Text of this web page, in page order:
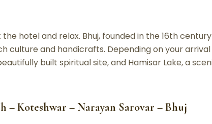
the hotel and relax. Bhuj, founded in the 16th
culture and handicrafts. Depending on your
built spiritual site, and Hamisar Lake, a
– Koteshwar – Narayan Sarovar – Bhuj